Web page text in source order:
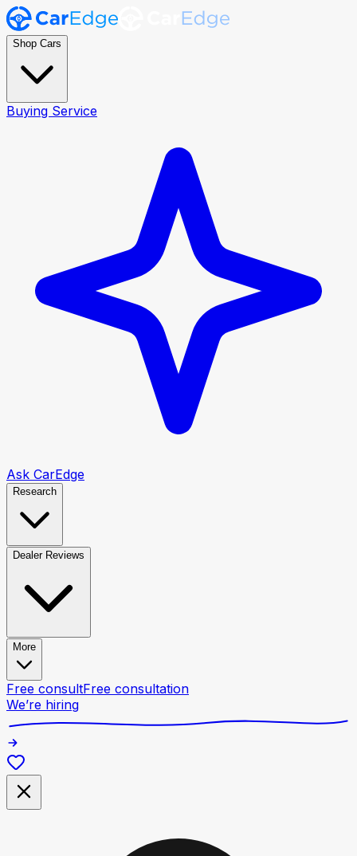
Shop Cars
Buying Service
Ask CarEdge
Research
Dealer Reviews
More
Free consultFree consultation
We’re hiring